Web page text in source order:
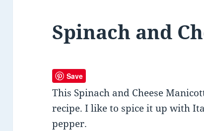
Spinach and
Save
This Spinach and Cheese
recipe. I like to spice it up with
pepper.